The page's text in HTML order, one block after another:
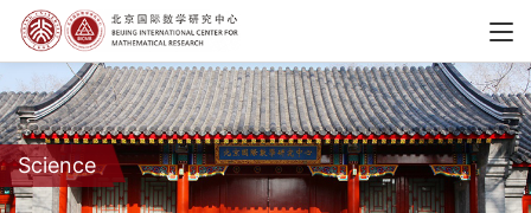
Science